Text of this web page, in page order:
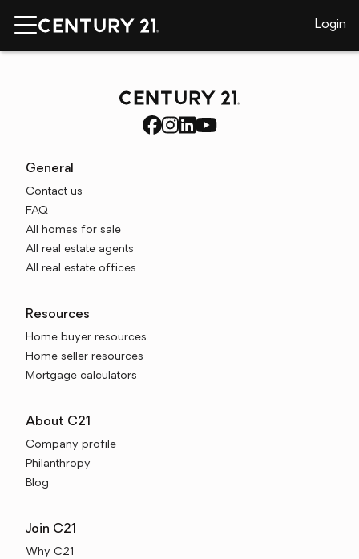
Login
General
Contact us
FAQ
All homes for sale
All real estate agents
All real estate offices
Resources
Home buyer resources
Home seller resources
Mortgage calculators
About C21
Company profile
Philanthropy
Blog
Join C21
Why C21